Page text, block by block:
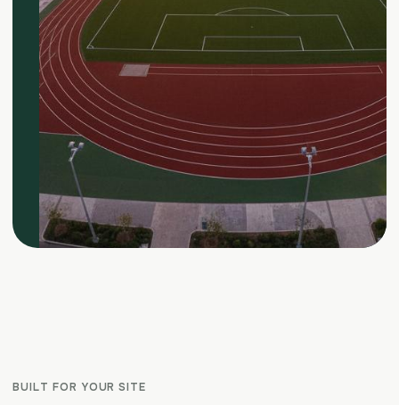
BUILT FOR YOUR SITE